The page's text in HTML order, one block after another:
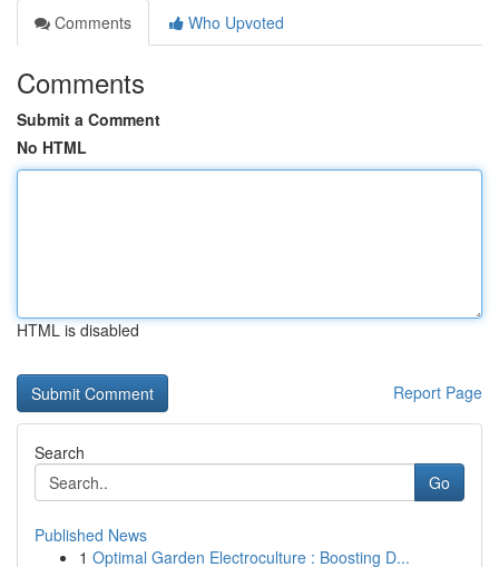
Comments
Who Upvoted
Comments
Submit a Comment
No HTML
HTML is disabled
Report Page
Search
Go
Published News
1 Optimal Garden Electroculture : Boosting D...